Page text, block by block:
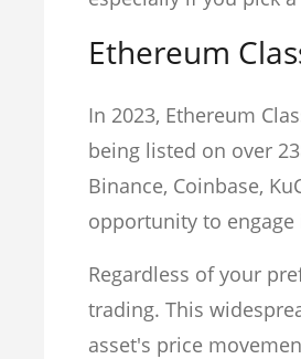
Ethereum
In 2023, Ethereum
being listed on over
Binance, Coinbase,
opportunity to engage
Regardless of your
trading. This
asset's price